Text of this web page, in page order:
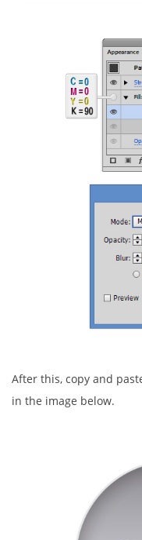
After this, copy and
in the image below.